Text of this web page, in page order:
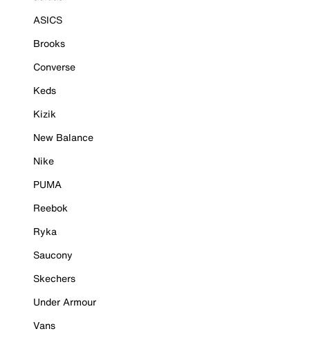
ASICS
Brooks
Converse
Keds
Kizik
New Balance
Nike
PUMA
Reebok
Ryka
Saucony
Skechers
Under Armour
Vans